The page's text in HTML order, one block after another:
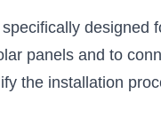
panels and to
the installation